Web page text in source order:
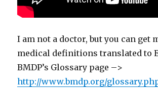
I am not a doctor, but you can get
medical definitions translated to
BMDP’s Glossary page –>
http://www.bmdp.org/